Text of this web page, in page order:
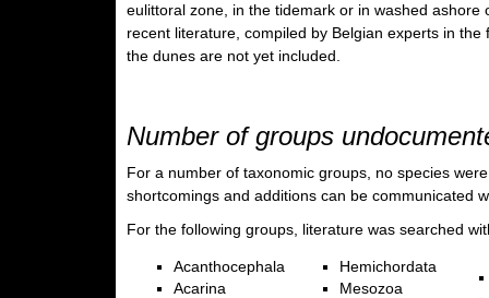
eulittoral zone, in the tidemark or in washed
recent literature, compiled by Belgian experts in
the dunes are not yet included.
Number of groups
For a number of taxonomic groups, no species
shortcomings and additions can be communicated
For the following groups, literature was searched
Acanthocephala
Acarina
Hemichordata
Mesozoa